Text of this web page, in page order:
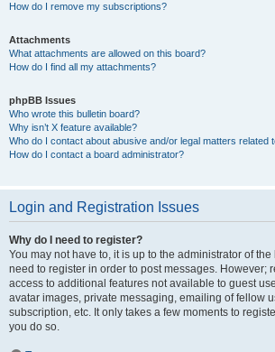
How do I remove my subscriptions?
Attachments
What attachments are allowed on this board?
How do I find all my attachments?
phpBB Issues
Who wrote this bulletin board?
Why isn’t X feature available?
Who do I contact about abusive and/or legal matters related
How do I contact a board administrator?
Login and Registration Issues
Why do I need to register?
You may not have to, it is up to the administrator of
need to register in order to post messages. However;
access to additional features not available to guest
avatar images, private messaging, emailing of fellow
subscription, etc. It only takes a few moments to
you do so.